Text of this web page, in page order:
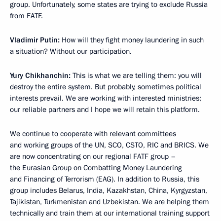
group. Unfortunately, some states are trying to exclude Russia
from FATF.
Vladimir Putin: How will they fight money laundering in such
a situation? Without our participation.
Yury Chikhanchin: This is what we are telling them: you will
destroy the entire system. But probably, sometimes political
interests prevail. We are working with interested ministries;
our reliable partners and I hope we will retain this platform.
We continue to cooperate with relevant committees
and working groups of the UN, SCO, CSTO, RIC and BRICS. We
are now concentrating on our regional FATF group –
the Eurasian Group on Combatting Money Laundering
and Financing of Terrorism (EAG). In addition to Russia, this
group includes Belarus, India, Kazakhstan, China, Kyrgyzstan,
Tajikistan, Turkmenistan and Uzbekistan. We are helping them
technically and train them at our international training support